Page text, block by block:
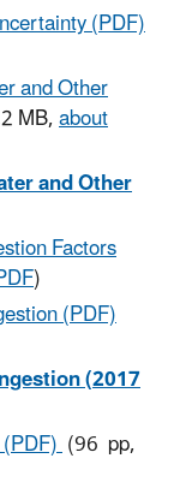
(PDF)
and Other
MB,about
and Other
Factors
)
(PDF)
(2017
(PDF)(96 pp,